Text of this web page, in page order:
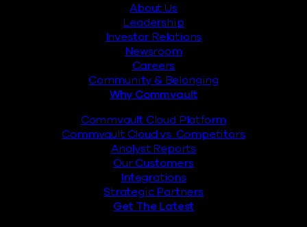
About Us
Leadership
Investor Relations
Newsroom
Careers
Community & Belonging
Why Commvault
Commvault Cloud Platform
Commvault Cloud vs. Competitors
Analyst Reports
Our Customers
Integrations
Strategic Partners
Get The Latest